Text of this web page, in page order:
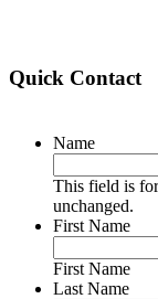
Quick Contact
Name
This field is
unchanged.
First Name
First Name
Last Name